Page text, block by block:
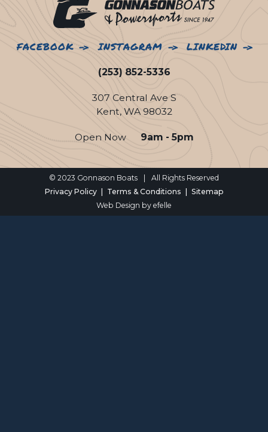
FACEBOOK INSTAGRAM LINKEDIN
(253) 852-5336
307 Central Ave S
Kent, WA 98032
Open Now 9am - 5pm
© 2023 Gonnason Boats
All Rights Reserved
Privacy Policy
Terms & Conditions
Sitemap
Web Design by efelle